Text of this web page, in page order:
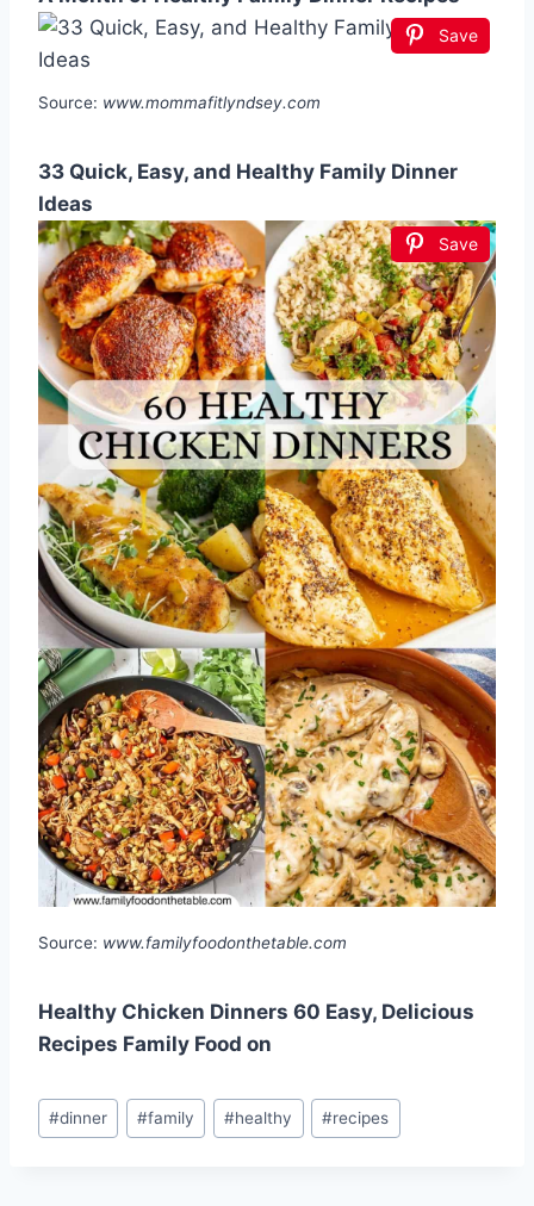
Save
Source: www.mommafitlyndsey.com
33 Quick, Easy, and Healthy Family Dinner
Ideas
Save
Source: www.familyfoodonthetable.com
Healthy Chicken Dinners 60 Easy, Delicious
Recipes Family Food on
Post
Tags:
#dinner #family #healthy #recipes